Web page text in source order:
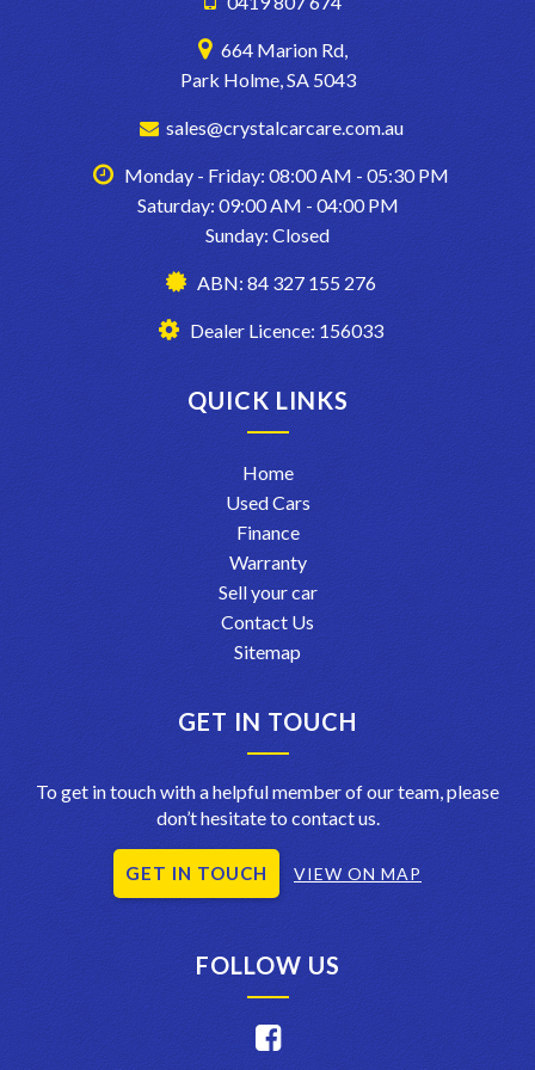
BOX TO TICK WHEN WE LOAD UP CARS FOR EXAMPLE..
664 Marion Rd,
Park Holme, SA 5043
sales@crystalcarcare.com.au
Monday - Friday: 08:00 AM - 05:30 PM
Saturday: 09:00 AM - 04:00 PM
Sunday: Closed
ABN: 84 327 155 276
Dealer Licence: 156033
QUICK LINKS
Home
Used Cars
Finance
Warranty
Sell your car
Contact Us
Sitemap
GET IN TOUCH
To get in touch with a helpful member of our team, please
don’t hesitate to contact us.
GET IN TOUCH VIEW ON MAP
FOLLOW US